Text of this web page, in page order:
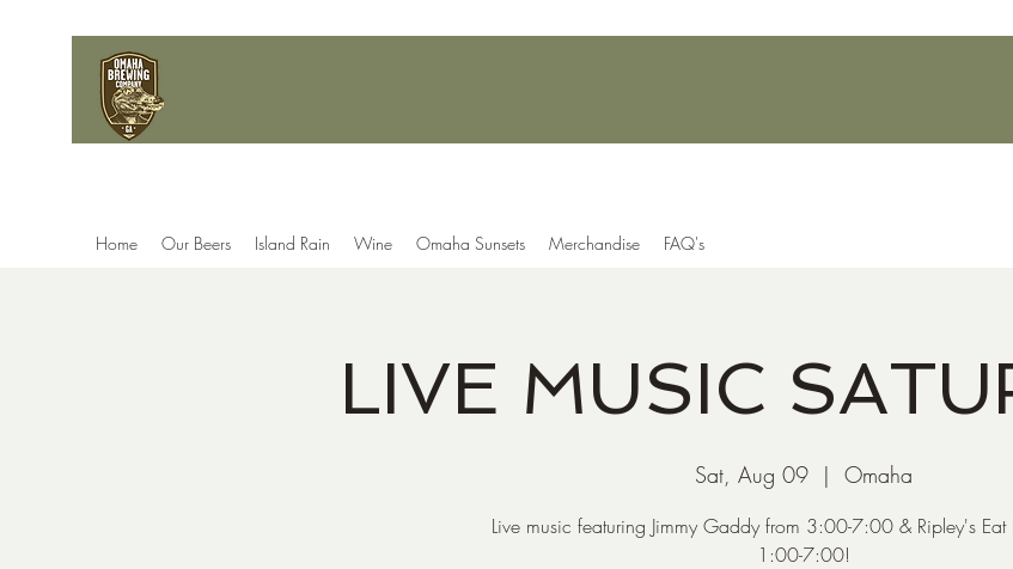
Home Our Beers Island Rain Wine Omaha Sunsets Merchandise FAQ's
LIVE MUSIC
Sat, Aug 09
  |
Omaha
Live music featuring Jimmy Gaddy from 3:00-7:00 & Ripley's Eat
1:00-7:00!